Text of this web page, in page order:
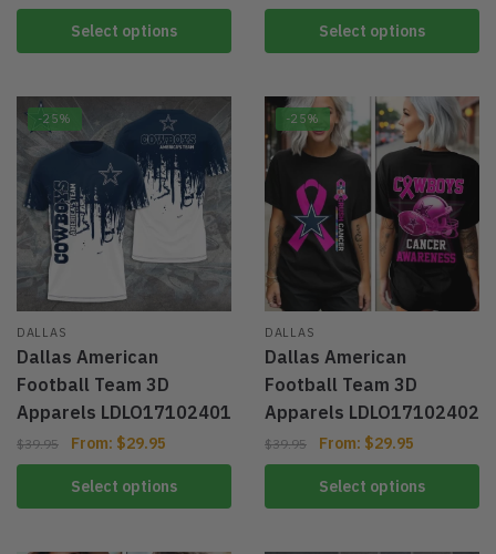
Select options Select options
-25%
DALLAS
Dallas American
Football Team 3D
Apparels LDLO17102401
$39.95 From: $29.95
Select options
-25%
DALLAS
Dallas American
Football Team 3D
Apparels LDLO17102402
$39.95 From: $29.95
Select options